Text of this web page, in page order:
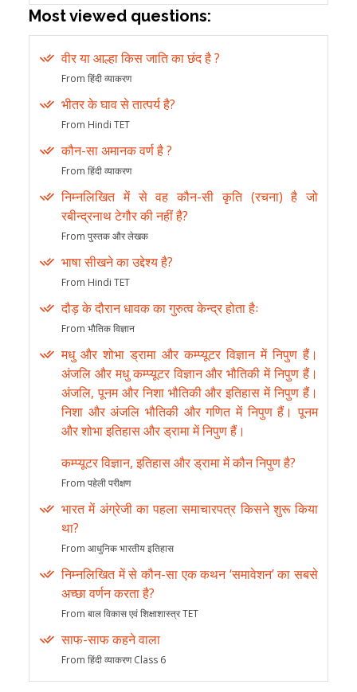
Most viewed questions:
वीर या आल्हा किस जाति का छंद है ?
From हिंदी व्याकरण
भीतर के घाव से तात्पर्य है?
From Hindi TET
कौन-सा अमानक वर्ण है ?
From हिंदी व्याकरण
निम्नलिखित में से वह कौन-सी कृति (रचना) है जो
रबीन्द्रनाथ टेगौर की नहीं है?
From पुस्तक और लेखक
भाषा सीखने का उद्देश्य है?
From Hindi TET
दौड़ के दौरान धावक का गुरुत्व केन्द्र होता हैः
From भौतिक विज्ञान
मधु और शोभा ड्रामा और कम्प्यूटर विज्ञान में निपुण हैं।
अंजलि और मधु कम्प्यूटर विज्ञान और भौतिकी में निपुण हैं।
अंजलि, पूनम और निशा भौतिकी और इतिहास में निपुण हैं।
निशा और अंजलि भौतिकी और गणित में निपुण हैं। पूनम
और शोभा इतिहास और ड्रामा में निपुण हैं।
कम्प्यूटर विज्ञान, इतिहास और ड्रामा में कौन निपुण है?
From पहेली परीक्षण
भारत में अंग्रेजी का पहला समाचारपत्र किसने शुरू किया
था?
From आधुनिक भारतीय इतिहास
निम्नलिखित में से कौन-सा एक कथन ‘समावेशन’ का सबसे
अच्छा वर्णन करता है?
From बाल विकास एवं शिक्षाशास्त्र TET
साफ-साफ कहने वाला
From हिंदी व्याकरण Class 6